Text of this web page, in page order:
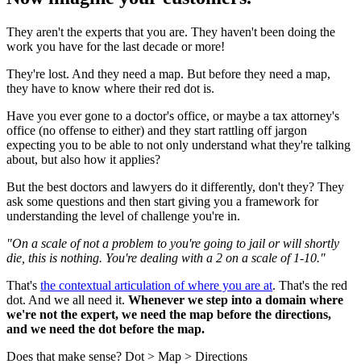
They aren't the experts that you are. They haven't been doing the
work you have for the last decade or more!
They're lost. And they need a map. But before they need a map,
they have to know where their red dot is.
Have you ever gone to a doctor's office, or maybe a tax attorney's
office (no offense to either) and they start rattling off jargon
expecting you to be able to not only understand what they're talking
about, but also how it applies?
But the best doctors and lawyers do it differently, don't they? They
ask some questions and then start giving you a framework for
understanding the level of challenge you're in.
"On a scale of not a problem to you're going to jail or will shortly
die, this is nothing. You're dealing with a 2 on a scale of 1-10."
That's the contextual articulation of where you are at. That's the red
dot. And we all need it. Whenever we step into a domain where
we're not the expert, we need the map before the directions,
and we need the dot before the map.
Does that make sense? Dot > Map > Directions